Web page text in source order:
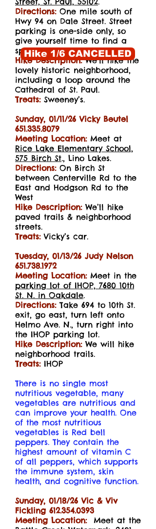
Directions:One mile south of
Hwy 94 on Dale Street. Street
parking is one-side only, so
give yourself time to find a
spot.
Hike Description:We’ll hike the
lovely historic neighborhood,
including a loop around the
Cathedral of St. Paul.
Treats:Sweeney’s.
Sunday, 01/11/26 Vicky Beutel
651.335.8079
Meeting Location:Meet at
Rice Lake Elementary School,
575 Birch St., Lino Lakes.
Directions:On Birch St
between Centerville Rd to the
East and Hodgson Rd to the
West
Hike Description:We’ll hike
paved trails & neighborhood
streets.
Treats: Vicky’s car.
Tuesday, 01/13/26 Judy Nelson
651.738.1972
Meeting Location:Meet in the
parking lot of IHOP, 7680 10th
St. N. in Oakdale.
Directions:Take 694 to 10th St.
exit, go east, turn left onto
Helmo Ave. N., turn right into
the IHOP parking lot.
Hike Description:We will hike
neighborhood trails.
Treats: IHOP
There is no single most
nutritious vegetable, many
vegetables are nutritious and
can improve your health. One
of the most nutritious
vegetables is Red bell
peppers. They contain the
highest amount of vitamin C
of all peppers, which supports
the immune system, skin
health, and cognitive function.
Sunday, 01/18/26 Vic & Viv
Fickling 612.354.0393
Meeting Location:
Meet at the
Hike 1/6 CANCELLED